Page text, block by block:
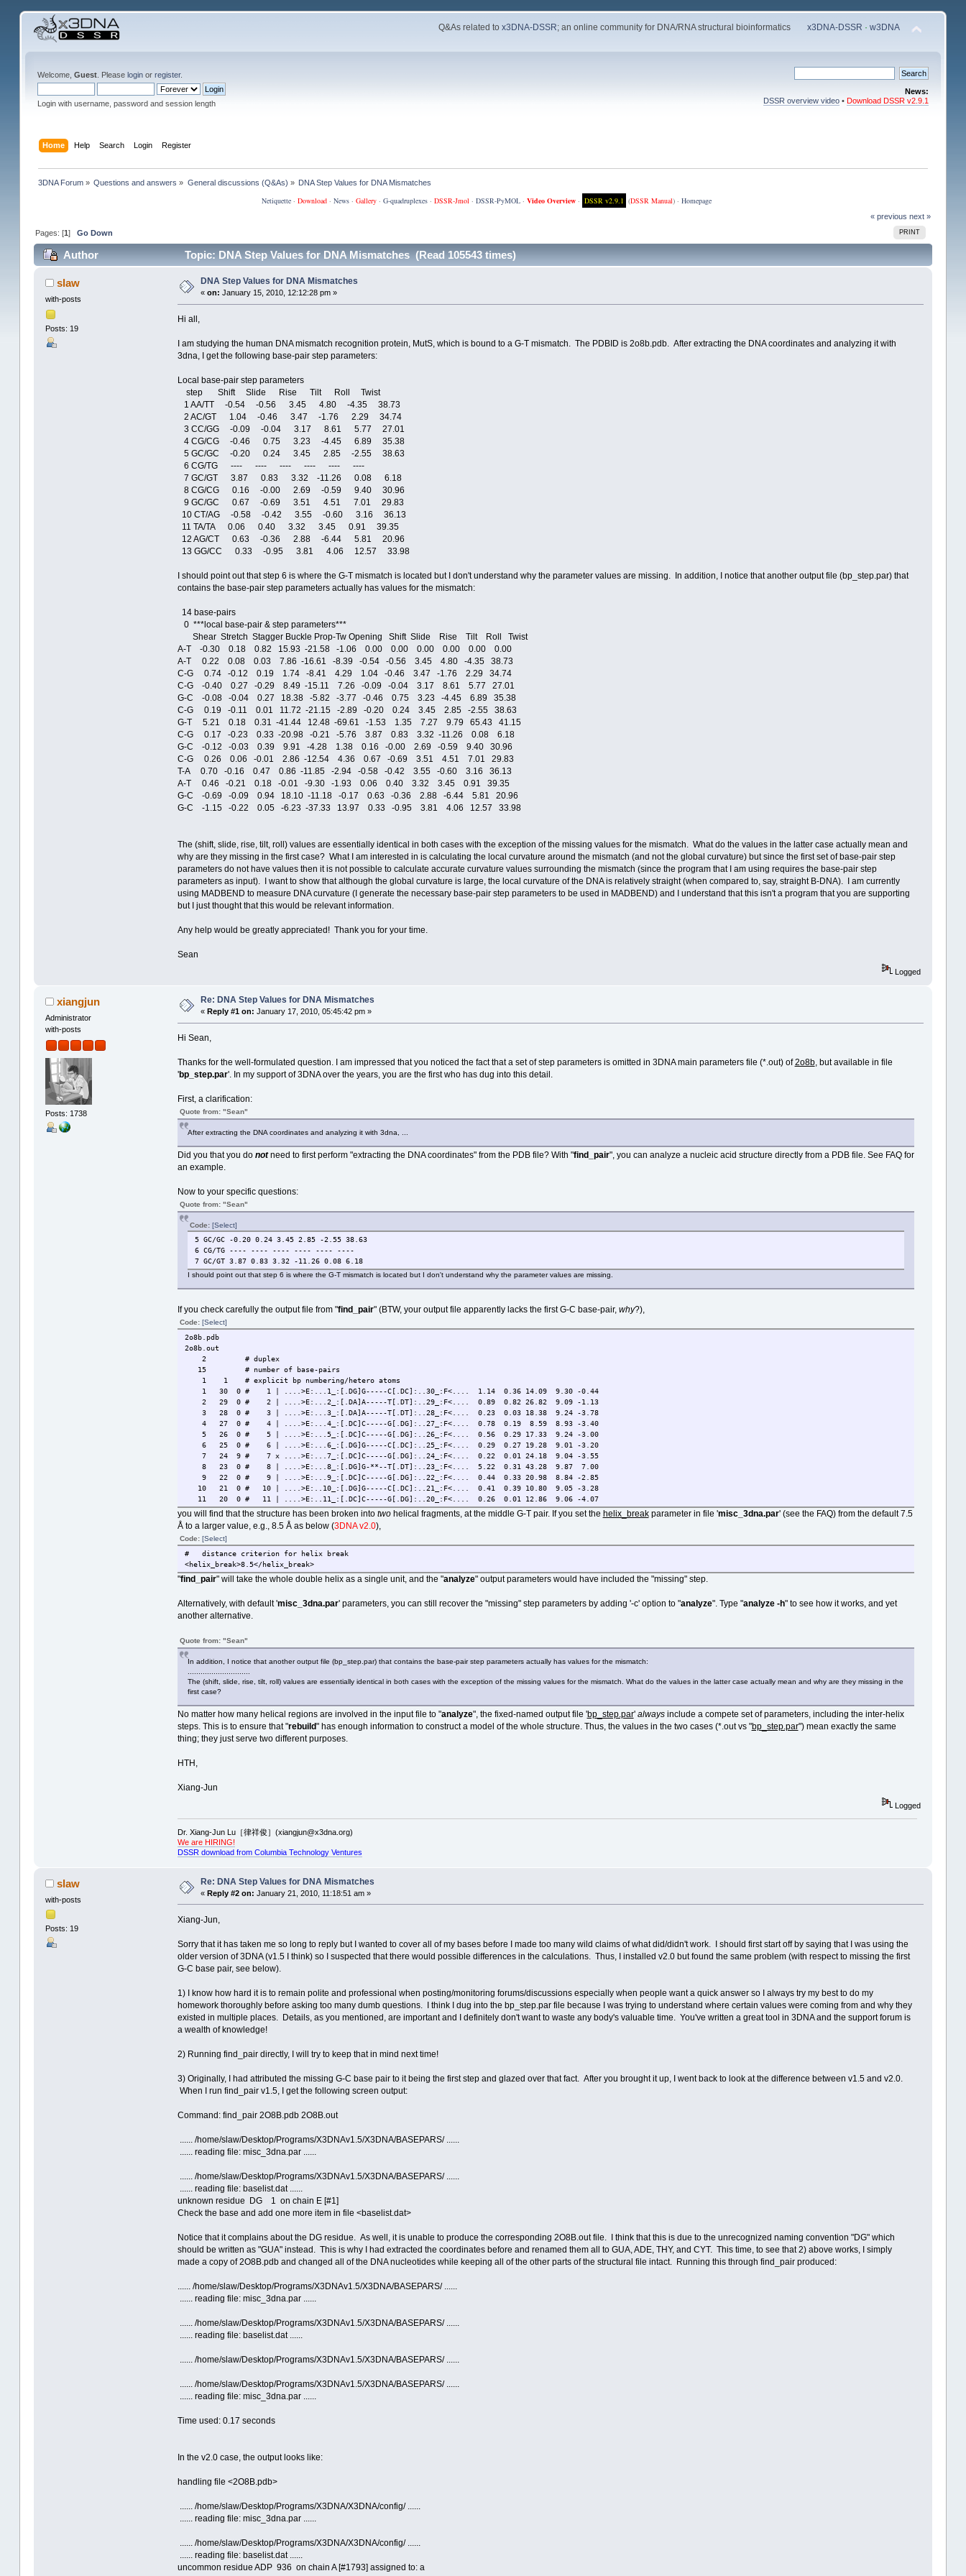
Q&As related tox3DNA-DSSR; an online community for DNA/RNA structural bioinformatics x3DNA-DSSR ·w3DNA
Welcome, Guest. Please loginor register.
Login with username, password and session length
News:
DSSR overview video •Download DSSR v2.9.1
Home Help Search Login Register
3DNA Forum » Questions and answers » General discussions (Q&As) » DNA Step Values for DNA Mismatches
Netiquette· Download· News· Gallery· G-quadruplexes· DSSR-Jmol · DSSR-PyMOL· Video Overview· DSSR v2.9.1 (DSSR Manual) · Homepage
« previous next »
PRINT
Pages: [1]Go Down
Author Topic: DNA Step Values for DNA Mismatches (Read 105543 times)
slaw
with-posts
Posts: 19
DNA Step Values for DNA Mismatches
« on: January 15, 2010, 12:12:28 pm »
Hi all,
I am studying the human DNA mismatch recognition protein, MutS, which is bound to a G-T mismatch. The PDBID is 2o8b.pdb. After extracting the DNA coordinates and analyzing it with
3dna, I get the following base-pair step parameters:
Local base-pair step parameters
step Shift Slide Rise Tilt Roll Twist
1 AA/TT -0.54 -0.56 3.45 4.80 -4.35 38.73
2 AC/GT 1.04 -0.46 3.47 -1.76 2.29 34.74
3 CC/GG -0.09 -0.04 3.17 8.61 5.77 27.01
4 CG/CG -0.46 0.75 3.23 -4.45 6.89 35.38
5 GC/GC -0.20 0.24 3.45 2.85 -2.55 38.63
6 CG/TG ---- ---- ---- ---- ---- ----
7 GC/GT 3.87 0.83 3.32 -11.26 0.08 6.18
8 CG/CG 0.16 -0.00 2.69 -0.59 9.40 30.96
9 GC/GC 0.67 -0.69 3.51 4.51 7.01 29.83
10 CT/AG -0.58 -0.42 3.55 -0.60 3.16 36.13
11 TA/TA 0.06 0.40 3.32 3.45 0.91 39.35
12 AG/CT 0.63 -0.36 2.88 -6.44 5.81 20.96
13 GG/CC 0.33 -0.95 3.81 4.06 12.57 33.98
I should point out that step 6 is where the G-T mismatch is located but I don't understand why the parameter values are missing. In addition, I notice that another output file (bp_step.par) that
contains the base-pair step parameters actually has values for the mismatch:
14 base-pairs
0 ***local base-pair & step parameters***
Shear Stretch Stagger Buckle Prop-Tw Opening Shift Slide Rise Tilt Roll Twist
A-T -0.30 0.18 0.82 15.93 -21.58 -1.06 0.00 0.00 0.00 0.00 0.00 0.00
A-T 0.22 0.08 0.03 7.86 -16.61 -8.39 -0.54 -0.56 3.45 4.80 -4.35 38.73
C-G 0.74 -0.12 0.19 1.74 -8.41 4.29 1.04 -0.46 3.47 -1.76 2.29 34.74
C-G -0.40 0.27 -0.29 8.49 -15.11 7.26 -0.09 -0.04 3.17 8.61 5.77 27.01
G-C -0.08 -0.04 0.27 18.38 -5.82 -3.77 -0.46 0.75 3.23 -4.45 6.89 35.38
C-G 0.19 -0.11 0.01 11.72 -21.15 -2.89 -0.20 0.24 3.45 2.85 -2.55 38.63
G-T 5.21 0.18 0.31 -41.44 12.48 -69.61 -1.53 1.35 7.27 9.79 65.43 41.15
C-G 0.17 -0.23 0.33 -20.98 -0.21 -5.76 3.87 0.83 3.32 -11.26 0.08 6.18
G-C -0.12 -0.03 0.39 9.91 -4.28 1.38 0.16 -0.00 2.69 -0.59 9.40 30.96
C-G 0.26 0.06 -0.01 2.86 -12.54 4.36 0.67 -0.69 3.51 4.51 7.01 29.83
T-A 0.70 -0.16 0.47 0.86 -11.85 -2.94 -0.58 -0.42 3.55 -0.60 3.16 36.13
A-T 0.46 -0.21 0.18 -0.01 -9.30 -1.93 0.06 0.40 3.32 3.45 0.91 39.35
G-C -0.69 -0.09 0.94 18.10 -11.18 -0.17 0.63 -0.36 2.88 -6.44 5.81 20.96
G-C -1.15 -0.22 0.05 -6.23 -37.33 13.97 0.33 -0.95 3.81 4.06 12.57 33.98
The (shift, slide, rise, tilt, roll) values are essentially identical in both cases with the exception of the missing values for the mismatch. What do the values in the latter case actually mean and
why are they missing in the first case? What I am interested in is calculating the local curvature around the mismatch (and not the global curvature) but since the first set of base-pair step
parameters do not have values then it is not possible to calculate accurate curvature values surrounding the mismatch (since the program that I am using requires the base-pair step
parameters as input). I want to show that although the global curvature is large, the local curvature of the DNA is relatively straight (when compared to, say, straight B-DNA). I am currently
using MADBEND to measure DNA curvature (I generate the necessary base-pair step parameters to be used in MADBEND) and I understand that this isn't a program that you are supporting
but I just thought that this would be relevant information.
Any help would be greatly appreciated! Thank you for your time.
Sean
Logged
xiangjun
Administrator
with-posts
Posts: 1738
Re: DNA Step Values for DNA Mismatches
« Reply #1 on: January 17, 2010, 05:45:42 pm »
Hi Sean,
Thanks for the well-formulated question. I am impressed that you noticed the fact that a set of step parameters is omitted in 3DNA main parameters file (*.out) of2o8b, but available in file
'bp_step.par'. In my support of 3DNA over the years, you are the first who has dug into this detail.
First, a clarification:
Quote from: "Sean"
After extracting the DNA coordinates and analyzing it with 3dna, ...
Did you that you do notneed to first perform "extracting the DNA coordinates" from the PDB file? With "find_pair", you can analyze a nucleic acid structure directly from a PDB file. See FAQ for
an example.
Now to your specific questions:
Quote from: "Sean"
Code: [Select]
5 GC/GC -0.20 0.24 3.45 2.85 -2.55 38.63
6 CG/TG ---- ---- ---- ---- ---- ----
7 GC/GT 3.87 0.83 3.32 -11.26 0.08 6.18
I should point out that step 6 is where the G-T mismatch is located but I don't understand why the parameter values are missing.
If you check carefully the output file from "find_pair" (BTW, your output file apparently lacks the first G-C base-pair, why?),
Code: [Select]
2o8b.pdb
2o8b.out
2 # duplex
15 # number of base-pairs
1 1 # explicit bp numbering/hetero atoms
1 30 0 # 1 | ....>E:...1_:[.DG]G-----C[.DC]:..30_:F<.... 1.14 0.36 14.09 9.30 -0.44
2 29 0 # 2 | ....>E:...2_:[.DA]A-----T[.DT]:..29_:F<.... 0.89 0.82 26.82 9.09 -1.13
3 28 0 # 3 | ....>E:...3_:[.DA]A-----T[.DT]:..28_:F<.... 0.23 0.03 18.38 9.24 -3.78
4 27 0 # 4 | ....>E:...4_:[.DC]C-----G[.DG]:..27_:F<.... 0.78 0.19 8.59 8.93 -3.40
5 26 0 # 5 | ....>E:...5_:[.DC]C-----G[.DG]:..26_:F<.... 0.56 0.29 17.33 9.24 -3.00
6 25 0 # 6 | ....>E:...6_:[.DG]G-----C[.DC]:..25_:F<.... 0.29 0.27 19.28 9.01 -3.20
7 24 9 # 7 x ....>E:...7_:[.DC]C-----G[.DG]:..24_:F<.... 0.22 0.01 24.18 9.04 -3.55
8 23 0 # 8 | ....>E:...8_:[.DG]G-**--T[.DT]:..23_:F<.... 5.22 0.31 43.28 9.87 7.00
9 22 0 # 9 | ....>E:...9_:[.DC]C-----G[.DG]:..22_:F<.... 0.44 0.33 20.98 8.84 -2.85
10 21 0 # 10 | ....>E:..10_:[.DG]G-----C[.DC]:..21_:F<.... 0.41 0.39 10.80 9.05 -3.28
11 20 0 # 11 | ....>E:..11_:[.DC]C-----G[.DG]:..20_:F<.... 0.26 0.01 12.86 9.06 -4.07
12 19 0 # 12 | ....>E:..12_:[.DT]T-----A[.DA]:..19_:F<.... 0.85 0.47 11.88 8.95 -2.62
13 18 0 # 13 | ....>E:..13_:[.DA]A-----T[.DT]:..18_:F<.... 0.53 0.18 9.30 8.85 -3.65
14 17 0 # 14 | ....>E:..14_:[.DG]G-----C[.DC]:..17_:F<.... 1.17 0.94 21.28 8.97 -0.89
15 16 0 # 15 | ....>E:..15_:[.DG]G-----C[.DC]:..16_:F<.... 1.17 0.05 37.85 8.66 -1.83
##### Base-pair criteria used: 4.00 0.00 15.00 2.50 65.00 4.50 7.50 [ O N]
##### 1 non-Watson-Crick base-pair, and 2 helices (0 isolated bps)
##### Helix #1 (7): 1 - 7
##### Helix #2 (8): 8 - 15
you will find that the structure has been broken into twohelical fragments, at the middle G-T pair. If you set the helix_breakparameter in file 'misc_3dna.par' (see the FAQ) from the default 7.5
Å to a larger value, e.g., 8.5 Å as below (3DNA v2.0),
Code: [Select]
# distance criterion for helix break
<helix_break>8.5</helix_break>
"find_pair" will take the whole double helix as a single unit, and the "analyze" output parameters would have included the "missing" step.
Alternatively, with default 'misc_3dna.par' parameters, you can still recover the "missing" step parameters by adding '-c' option to "analyze". Type "analyze -h" to see how it works, and yet
another alternative.
Quote from: "Sean"
In addition, I notice that another output file (bp_step.par) that contains the base-pair step parameters actually has values for the mismatch:
.............................
The (shift, slide, rise, tilt, roll) values are essentially identical in both cases with the exception of the missing values for the mismatch. What do the values in the latter case actually mean and why are they missing in the
first case?
No matter how many helical regions are involved in the input file to "analyze", the fixed-named output file 'bp_step.par' alwaysinclude a compete set of parameters, including the inter-helix
steps. This is to ensure that "rebuild" has enough information to construct a model of the whole structure. Thus, the values in the two cases (*.out vs "bp_step.par") mean exactly the same
thing; they just serve two different purposes.
HTH,
Xiang-Jun
Logged
Dr. Xiang-Jun Lu［律祥俊］(xiangjun@x3dna.org)
We are HIRING!
DSSR download from Columbia Technology Ventures
slaw
with-posts
Posts: 19
Re: DNA Step Values for DNA Mismatches
« Reply #2 on: January 21, 2010, 11:18:51 am »
Xiang-Jun,
Sorry that it has taken me so long to reply but I wanted to cover all of my bases before I made too many wild claims of what did/didn't work. I should first start off by saying that I was using the
older version of 3DNA (v1.5 I think) so I suspected that there would possible differences in the calculations. Thus, I installed v2.0 but found the same problem (with respect to missing the first
G-C base pair, see below).
1) I know how hard it is to remain polite and professional when posting/monitoring forums/discussions especially when people want a quick answer so I always try my best to do my
homework thoroughly before asking too many dumb questions. I think I dug into the bp_step.par file because I was trying to understand where certain values were coming from and why they
existed in multiple places. Details, as you mentioned, are important and I definitely don't want to waste any body's valuable time. You've written a great tool in 3DNA and the support forum is
a wealth of knowledge!
2) Running find_pair directly, I will try to keep that in mind next time!
3) Originally, I had attributed the missing G-C base pair to it being the first step and glazed over that fact. After you brought it up, I went back to look at the difference between v1.5 and v2.0.
When I run find_pair v1.5, I get the following screen output:
Command: find_pair 2O8B.pdb 2O8B.out
...... /home/slaw/Desktop/Programs/X3DNAv1.5/X3DNA/BASEPARS/ ......
...... reading file: misc_3dna.par ......
...... /home/slaw/Desktop/Programs/X3DNAv1.5/X3DNA/BASEPARS/ ......
...... reading file: baselist.dat ......
unknown residue DG 1 on chain E [#1]
Check the base and add one more item in file <baselist.dat>
Notice that it complains about the DG residue. As well, it is unable to produce the corresponding 2O8B.out file. I think that this is due to the unrecognized naming convention "DG" which
should be written as "GUA" instead. This is why I had extracted the coordinates before and renamed them all to GUA, ADE, THY, and CYT. This time, to see that 2) above works, I simply
made a copy of 2O8B.pdb and changed all of the DNA nucleotides while keeping all of the other parts of the structural file intact. Running this through find_pair produced:
...... /home/slaw/Desktop/Programs/X3DNAv1.5/X3DNA/BASEPARS/ ......
...... reading file: misc_3dna.par ......
...... /home/slaw/Desktop/Programs/X3DNAv1.5/X3DNA/BASEPARS/ ......
...... reading file: baselist.dat ......
...... /home/slaw/Desktop/Programs/X3DNAv1.5/X3DNA/BASEPARS/ ......
...... /home/slaw/Desktop/Programs/X3DNAv1.5/X3DNA/BASEPARS/ ......
...... reading file: misc_3dna.par ......
Time used: 0.17 seconds
In the v2.0 case, the output looks like:
handling file <2O8B.pdb>
...... /home/slaw/Desktop/Programs/X3DNA/X3DNA/config/ ......
...... reading file: misc_3dna.par ......
...... /home/slaw/Desktop/Programs/X3DNA/X3DNA/config/ ......
...... reading file: baselist.dat ......
uncommon residue ADP 936 on chain A [#1793] assigned to: a